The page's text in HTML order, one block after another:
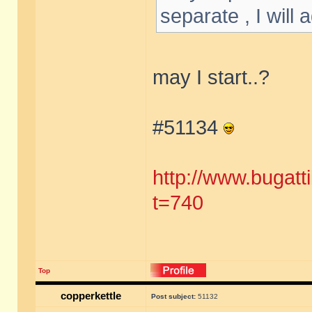
separate , I will
may I start..?
#51134
http://
t=740
Top
copperkettle Post subject: 51132